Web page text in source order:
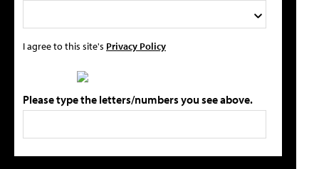
I agree to this site's Privacy Policy
Please type the letters/numbers you see above.